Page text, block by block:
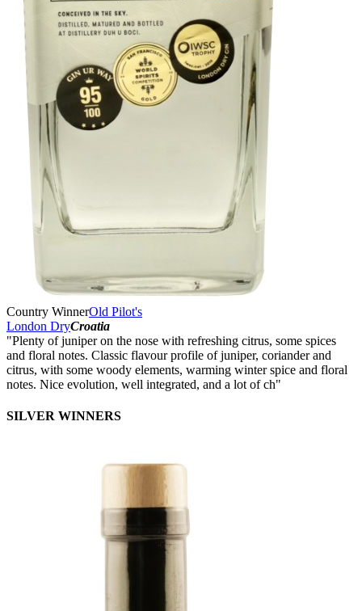
Country WinnerOld Pilot's
London DryCroatia
"Plenty of juniper on the nose with refreshing citrus, some spices
and floral notes. Classic flavour profile of juniper, coriander and
citrus, with some woody elements, warming winter spice and floral
notes. Nice evolution, well integrated, and a lot of ch"
SILVER WINNERS